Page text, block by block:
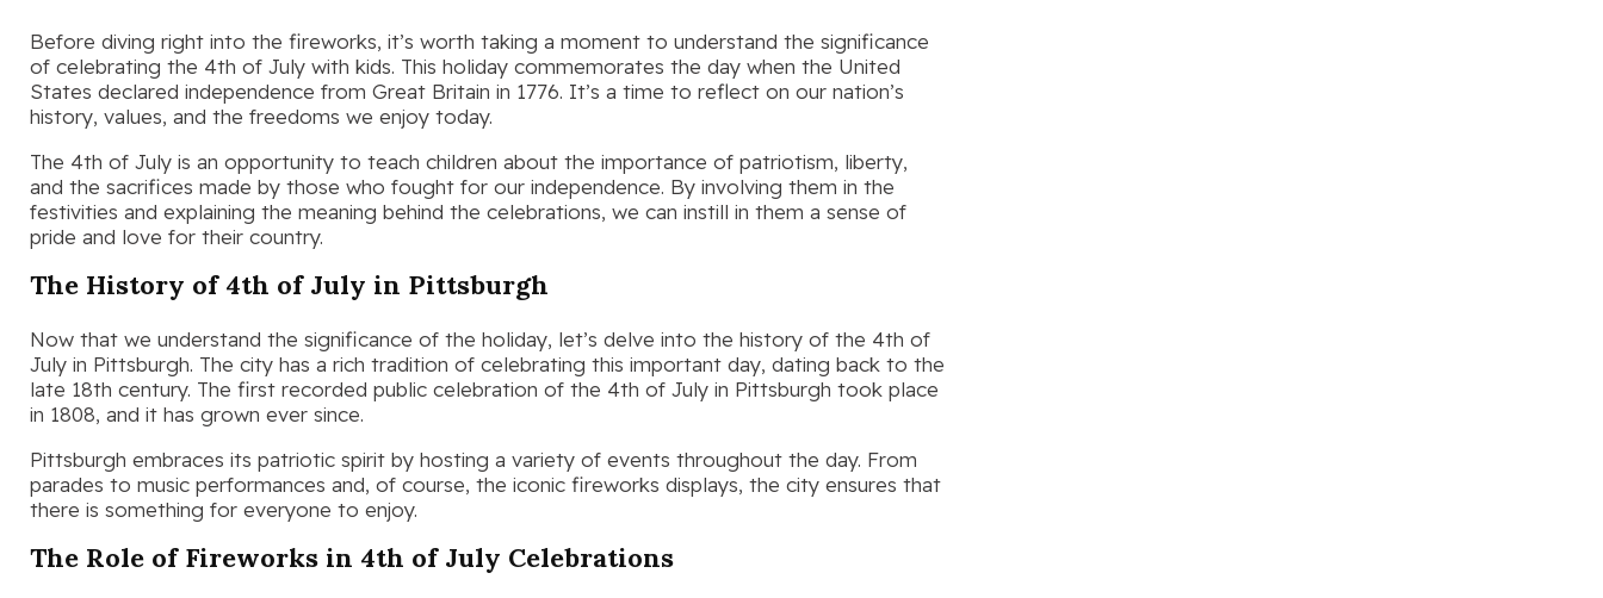
Before diving right into the fireworks, it’s worth taking a moment to understand the significance
of celebrating the 4th of July with kids. This holiday commemorates the day when the United
States declared independence from Great Britain in 1776. It’s a time to reflect on our nation’s
history, values, and the freedoms we enjoy today.
The 4th of July is an opportunity to teach children about the importance of patriotism, liberty,
and the sacrifices made by those who fought for our independence. By involving them in the
festivities and explaining the meaning behind the celebrations, we can instill in them a sense of
pride and love for their country.
The History of 4th of July in Pittsburgh
Now that we understand the significance of the holiday, let’s delve into the history of the 4th of
July in Pittsburgh. The city has a rich tradition of celebrating this important day, dating back to the
late 18th century. The first recorded public celebration of the 4th of July in Pittsburgh took place
in 1808, and it has grown ever since.
Pittsburgh embraces its patriotic spirit by hosting a variety of events throughout the day. From
parades to music performances and, of course, the iconic fireworks displays, the city ensures that
there is something for everyone to enjoy.
The Role of Fireworks in 4th of July Celebrations